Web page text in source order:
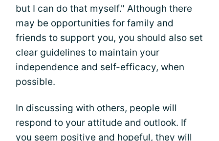
but I can do that myself." Although there
may be opportunities for family and
friends to support you, you should also set
clear guidelines to maintain your
independence and self-efficacy, when
possible.
In discussing with others, people will
respond to your attitude and outlook. If
you seem positive and hopeful, they will